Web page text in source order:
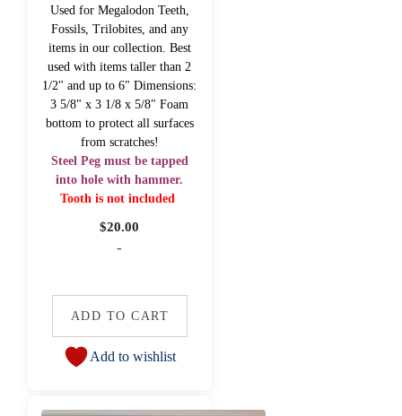
Used for Megalodon Teeth,
Fossils, Trilobites, and any
items in our collection. Best
used with items taller than 2
1/2" and up to 6" Dimensions:
3 5/8" x 3 1/8 x 5/8" Foam
bottom to protect all surfaces
from scratches!
Steel Peg must be tapped
into hole with hammer.
Tooth is not included
$20.00
-
ADD TO CART
Add to wishlist